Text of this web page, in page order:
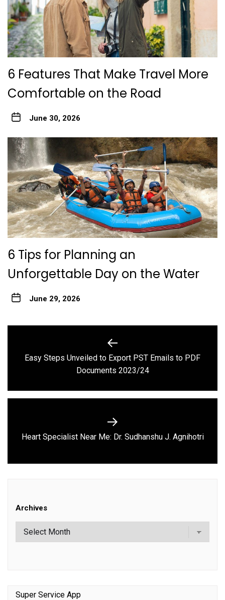
6 Features That Make Travel More
Comfortable on the Road
June 30, 2026
6 Tips for Planning an
Unforgettable Day on the Water
June 29, 2026
navigation
Previous
post:
Easy Steps Unveiled to Export PST Emails to PDF
Documents 2023/24
Next
Heart Specialist Near Me: Dr. Sudhanshu J. Agnihotri
Archives
Super Service App